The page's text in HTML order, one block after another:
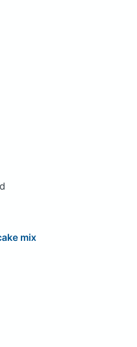
mix